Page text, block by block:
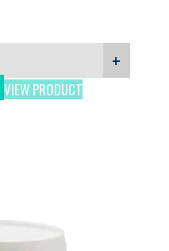
+
VIEW PRODUCT